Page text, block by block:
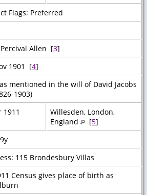
Flags: Preferred
Allen [3]
1901 [4]
mentioned in the will of David Jacobs
1903)
1911
Willesden, London,
England
[5]
115 Brondesbury Villas
Census gives place of birth as